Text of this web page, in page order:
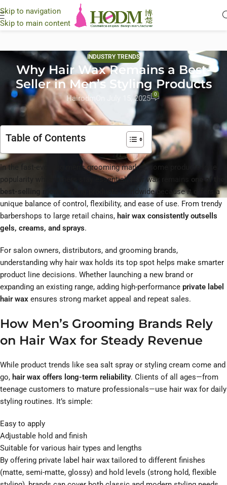
Skip to navigation
Skip to main content
INDUSTRY TRENDS
Why Hair Wax Remains a Best-
Seller in Men’s Styling Products
Hairodm On July 15, 2025 0
Table of Contents
In the fast-evolving men’s grooming market, some products lose
popularity while others stay essential. Hair wax remains one of the
best-selling men’s styling products
worldwide because it offers a
unique balance of control, flexibility, and ease of use. From trendy
barbershops to large retail chains, hair wax consistently outsells
gels, creams, and sprays.
For salon owners, distributors, and grooming brands,
understanding why hair wax holds its top spot helps make smarter
product line decisions. Whether launching a new brand or
expanding an existing range, adding high-performance private label
hair wax ensures strong market appeal and repeat sales.
How Men’s Grooming Brands Rely
on Hair Wax for Steady Revenue
While product trends like sea salt spray or styling cream come and
go, hair wax offers long-term reliability. Clients of all ages—from
teenage customers to mature professionals—use hair wax for daily
styling routines. It’s simple:
Easy to apply
Adjustable hold and finish
Suitable for various hair types and lengths
By offering private label hair wax tailored to different finishes
(matte, semi-matte, glossy) and hold levels (strong hold, flexible